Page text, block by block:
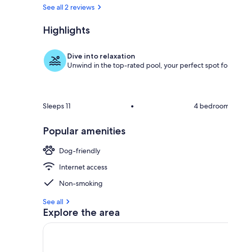
See all 2 reviews
Highlights
Dive into relaxation
Unwind in the top-rated pool, your perfect spot
Sleeps 11 • 4
Popular amenities
Dog-friendly
Internet access
Non-smoking
See all
Explore the area